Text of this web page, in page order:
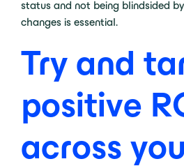
status and not being blindsided
changes is essential.
Try and
positive
across